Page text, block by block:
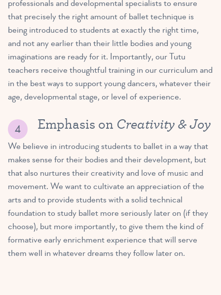
professionals and developmental specialists to ensure
that precisely the right amount of ballet technique is
being introduced to students at exactly the right time,
and not any earlier than their little bodies and young
imaginations are ready for it. Importantly, our Tutu
teachers receive thoughtful training in our curriculum and
in the best ways to support young dancers, whatever their
age, developmental stage, or level of experience.
Emphasis on Creativity & Joy
We believe in introducing students to ballet in a way that
makes sense for their bodies and their development, but
that also nurtures their creativity and love of music and
movement. We want to cultivate an appreciation of the
arts and to provide students with a solid technical
foundation to study ballet more seriously later on (if they
choose), but more importantly, to give them the kind of
formative early enrichment experience that will serve
them well in whatever dreams they follow later on.